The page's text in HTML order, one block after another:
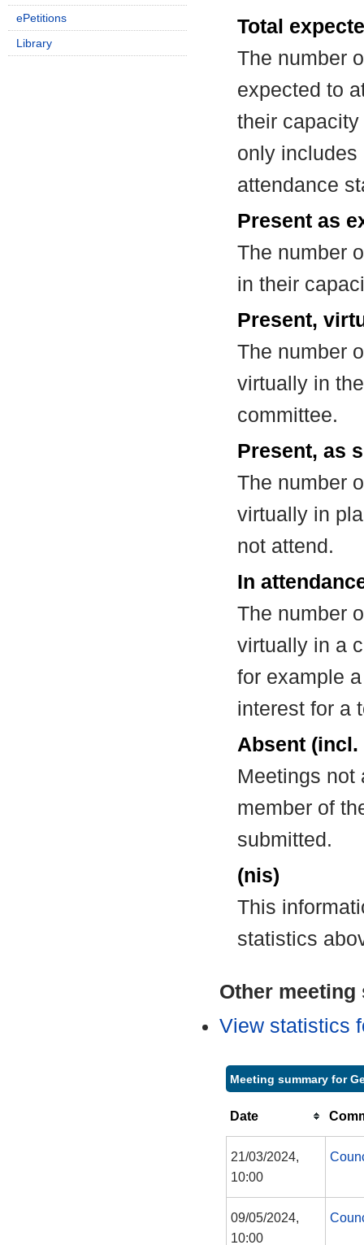
Total
The number
expected to
their
only includes
attendance
Present as
The number
in their
Present,
The number
virtually in
committee.
Present, as
The number
virtually in
not attend.
In
The number
virtually in a
for example
interest for a
Absent
Meetings not
member of
submitted.
(nis)
This
statistics
Other
View statistics
Meeting summary for
Date
21/03/2024,
10:00
09/05/2024,
10:00
ePetitions
Library